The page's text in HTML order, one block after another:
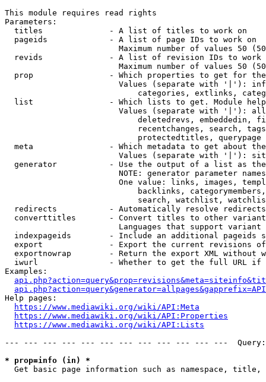
This module requires read rights
Parameters:
  titles              - A list of titles to work on
  pageids             - A list of page IDs to work on
Maximum number of values 50
revids              - A list of revision IDs to work
Maximum number of values 50
prop                - Which properties to get for
Values (separate with '|'):
categories, extlinks,
list                - Which lists to get. Module
Values (separate with '|'):
deletedrevs, embeddedin,
recentchanges, search,
                            protectedtitles, querypage
meta                - Which metadata to get about
Values (separate with '|'):
generator           - Use the output of a list as
NOTE: generator parameter
One value: links, images,
backlinks,
search, watchlist,
  redirects           - Automatically resolve redirects
converttitles       - Convert titles to other
Languages that support
indexpageids        - Include an additional pageids
export              - Export the current revisions
exportnowrap        - Return the export XML without
iwurl               - Whether to get the full URL
Examples:
Help pages:
https://www.mediawiki.org/wiki/API:Meta
https://www.mediawiki.org/wiki/API:Properties
https://www.mediawiki.org/wiki/API:Lists
--- --- --- --- --- --- --- --- --- --- --- ---
* prop=info (in) *
Get basic page information such as namespace, title,